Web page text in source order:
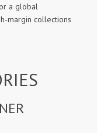
a global
margin collections